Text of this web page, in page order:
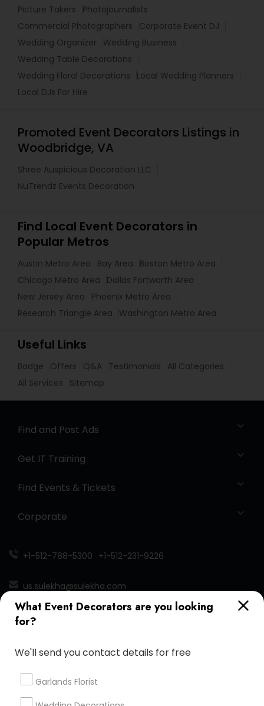
What Event Decorators are you looking
for?
We'll send you contact details for free
Garlands Florist
Picture Takers
Photojournalists
Commercial Photographers
Corporate Event DJ
Wedding Organizer
Wedding Business
Wedding Table Decorations
Wedding Floral Decorations
Local Wedding Planners
Local DJs For Hire
Promoted Event Decorators Listings in
Woodbridge, VA
Shree Auspicious Decoration LLC
NuTrendz Events Decoration
Find Local Event Decorators in
Popular Metros
Austin Metro Area Bay Area
Boston Metro Area
Chicago Metro Area
Dallas Fortworth Area
New Jersey Area
Phoenix Metro Area
Research Triangle Area
Washington Metro Area
Useful Links
Badge Offers Q&A Testimonials
All Categories
All Services
Sitemap
Find and Post Ads
Get IT Training
Find Events & Tickets
Corporate
+1-512-788-5300 +1-512-231-9226
us.sulekha@sulekha.com
Stay Connected
Sulekha App